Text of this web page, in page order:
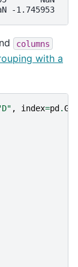
-1.745953
columns
with a
, index=pd .